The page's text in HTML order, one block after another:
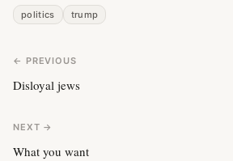
politics trump
← PREVIOUS
Disloyal jews
NEXT →
What you want